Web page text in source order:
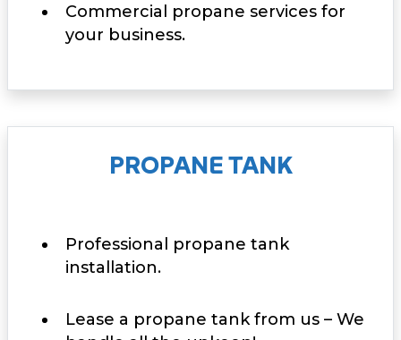
Commercial propane services for
your business.
PROPANE TANK
Professional propane tank
installation.
Lease a propane tank from us – We